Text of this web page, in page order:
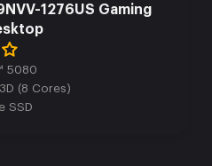
1276US Gaming
5080
(8 Cores)
SSD